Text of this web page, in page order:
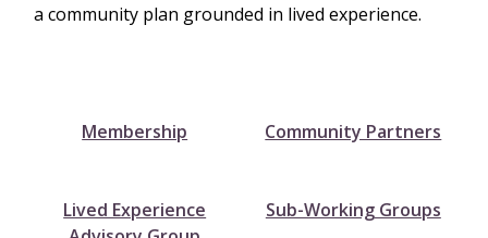
a community plan grounded in lived experience.
Membership Community Partners
Lived Experience
Sub-Working Groups